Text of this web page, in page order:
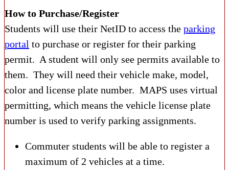
How to Purchase/Register
Students will use their NetID to access the parking
portal to purchase or register for their parking
permit. A student will only see permits available to
them. They will need their vehicle make, model,
color and license plate number. MAPS uses virtual
permitting, which means the vehicle license plate
number is used to verify parking assignments.
Commuter students will be able to register a
maximum of 2 vehicles at a time.